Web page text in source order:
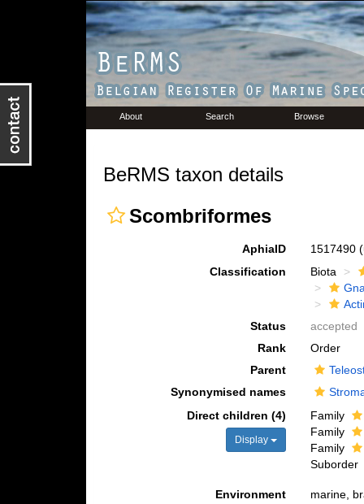
About Search Browse
BeRMS taxon details
Scombriformes
AphiaID 1517490
Classification
Biota
Status
accepted
Rank
Order
Parent
Synonymised names
Direct children (4)
Display
Family
Family
Family
Suborder
Environment
marine,